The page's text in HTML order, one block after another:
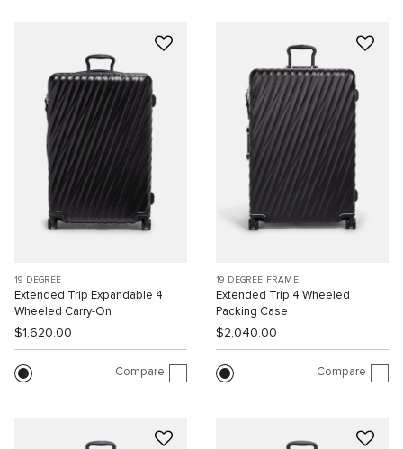
19 DEGREE
Extended Trip Expandable 4
Wheeled Carry-On
$1,620.00
Compare
19 DEGREE FRAME
Extended Trip 4 Wheeled
Packing Case
$2,040.00
Compare